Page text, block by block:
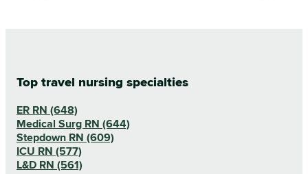
Top travel nursing specialties
ER RN (648)
Medical Surg RN (644)
Stepdown RN (609)
ICU RN (577)
L&D RN (561)